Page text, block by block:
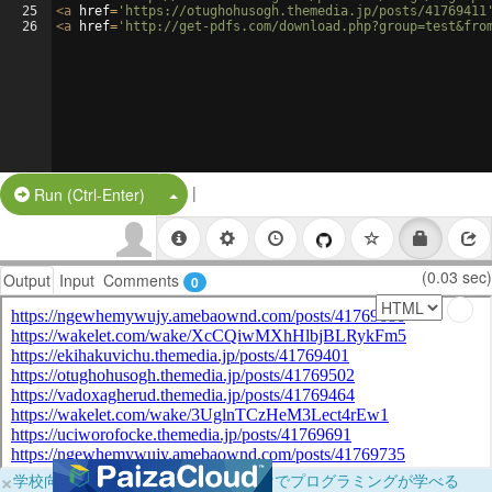
25
26
<a href= 'https://otughohusogh.themedia.jp/posts/
<a href= 'http://get-pdfs.com/
Run (Ctrl-Enter) Split Button!
|
Output Input Comments 0 (0.03 sec)
×学校向けに無料提供中！ブラウザだけでプログラミングが学べる